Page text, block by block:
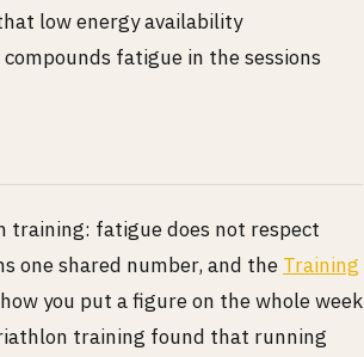
low energy availability
fatigue in the sessions
fatigue does not respect
one shared number, and the Training
you put a figure on the whole week
training found that running